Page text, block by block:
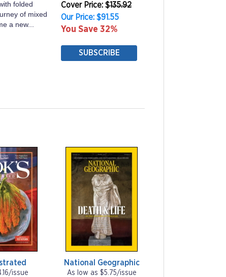
folded
of mixed
a new...
Cover Price: $135.92
Our Price: $91.55
You Save 32%
SUBSCRIBE
issue
National Geographic
As low as $5.75/issue